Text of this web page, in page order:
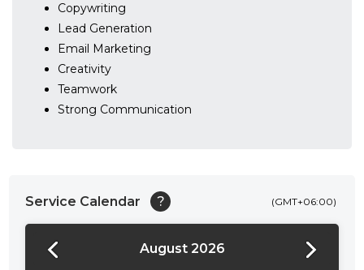
Copywriting
Lead Generation
Email Marketing
Creativity
Teamwork
Strong Communication
Service Calendar ?
August 2026
(GMT+06:00)
24:00